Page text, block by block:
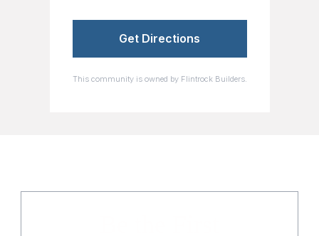
Get Directions
This community is owned by Flintrock Builders.